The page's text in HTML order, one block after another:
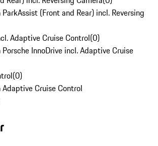
(Front and Rear) incl. Reversing
Adaptive Cruise Control(0)
InnoDrive incl. Adaptive Cruise
(0)
Cruise Control